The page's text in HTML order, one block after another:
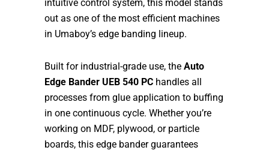
intuitive control system, this model stands
out as one of the most efficient machines
in Umaboy’s edge banding lineup.
Built for industrial-grade use, the Auto
Edge Bander UEB 540 PC handles all
processes from glue application to buffing
in one continuous cycle. Whether you’re
working on MDF, plywood, or particle
boards, this edge bander guarantees